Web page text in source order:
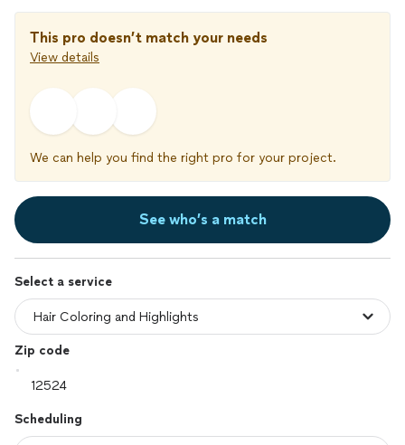
Log in
This pro doesn’t match your needs
View details
We can help you find the right pro for your project.
See who’s a match
Select a service
Zip code
Scheduling